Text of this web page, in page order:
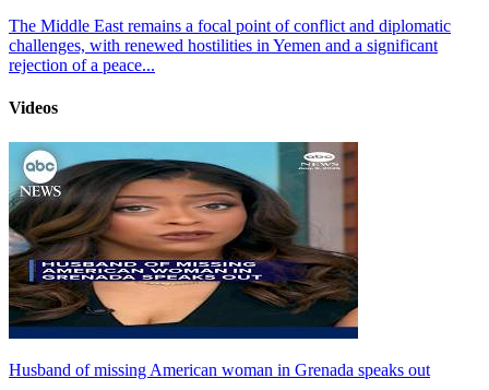
The Middle East remains a focal point of conflict and diplomatic
challenges, with renewed hostilities in Yemen and a significant
rejection of a peace...
Videos
Husband of missing American woman in Grenada speaks out